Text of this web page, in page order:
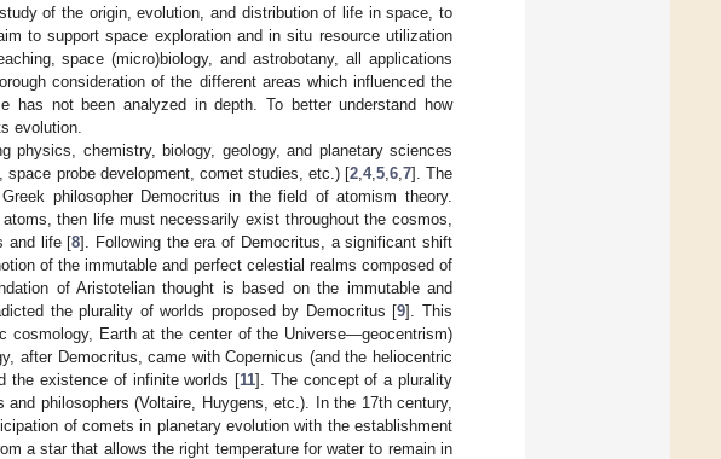
of the origin, evolution, and distribution of life in space, to
to support space exploration and in situ resource utilization
space (micro)biology, and astrobotany, all applications
consideration of the different areas which influenced the
has not been analyzed in depth. To better understand how
evolution.
physics, chemistry, biology, geology, and planetary sciences
probe development, comet studies, etc.) [2, 4, 5, 6, 7]. The
philosopher Democritus in the field of atomism theory.
then life must necessarily exist throughout the cosmos,
and life [8]. Following the era of Democritus, a significant shift
of the immutable and perfect celestial realms composed of
of Aristotelian thought is based on the immutable and
the plurality of worlds proposed by Democritus [9]. This
cosmology, Earth at the center of the Universe—geocentrism)
after Democritus, came with Copernicus (and the heliocentric
the existence of infinite worlds [11]. The concept of a plurality
philosophers (Voltaire, Huygens, etc.). In the 17th century,
of comets in planetary evolution with the establishment
a star that allows the right temperature for water to remain in